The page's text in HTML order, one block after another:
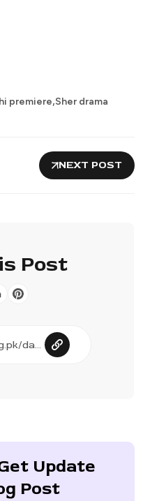
premiere,Sher drama
NEXT POST
Post
Update
Post